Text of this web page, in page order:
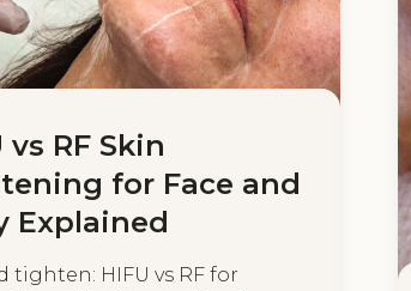
vs RF Skin
for Face and
Explained
tighten: HIFU vs RF for